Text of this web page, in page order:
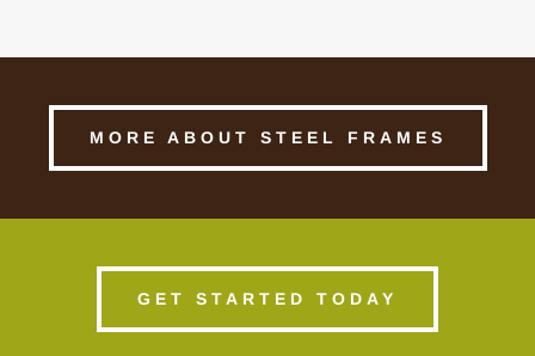
MORE ABOUT STEEL FRAMES
GET STARTED TODAY